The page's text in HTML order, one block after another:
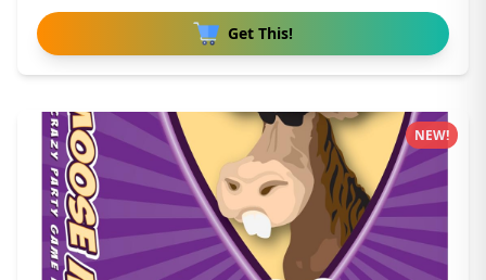
Get This!
NEW!